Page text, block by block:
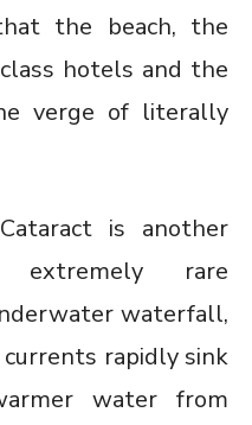
the beach, the
hotels and the
verge of literally
is another
rare
waterfall,
rapidly sink
water from